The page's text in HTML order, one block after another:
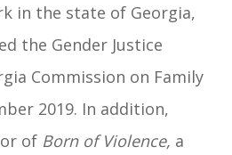
in the state of Georgia,
the Gender Justice
Commission on Family
2019. In addition,
of Born of Violence, a